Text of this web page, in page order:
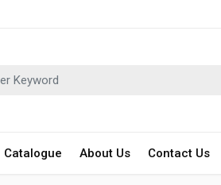
Catalogue About Us Contact Us